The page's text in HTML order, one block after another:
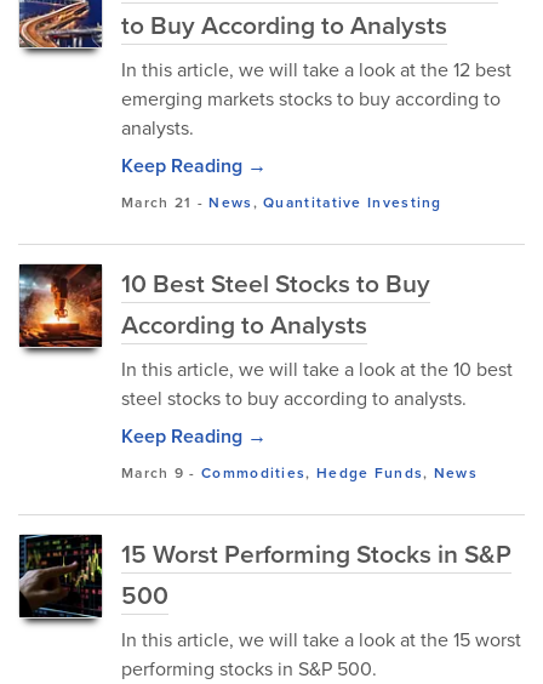
to Buy According to Analysts
In this article, we will take a look at the 12 best
emerging markets stocks to buy according to
analysts.
Keep Reading →
March 21 -News,Quantitative Investing
10 Best Steel Stocks to Buy
According to Analysts
In this article, we will take a look at the 10 best
steel stocks to buy according to analysts.
Keep Reading →
March 9 -Commodities, Hedge Funds, News
15 Worst Performing Stocks in S&P
500
In this article, we will take a look at the 15 worst
performing stocks in S&P 500.